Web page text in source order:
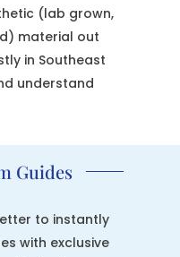
(lab grown,
material out
in Southeast
understand
Guides
to instantly
with exclusive